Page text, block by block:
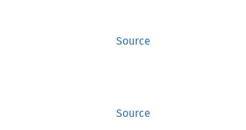
Source
Source